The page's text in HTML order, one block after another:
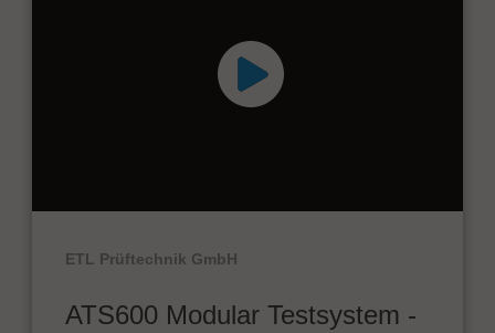
ETL Prüftechnik GmbH
ATS600 Modular Testsystem -